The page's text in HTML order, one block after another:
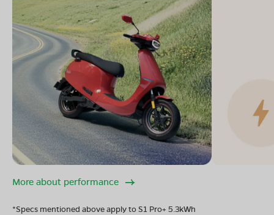
More about performance
*Specs mentioned above apply to S1 Pro+ 5.3kWh